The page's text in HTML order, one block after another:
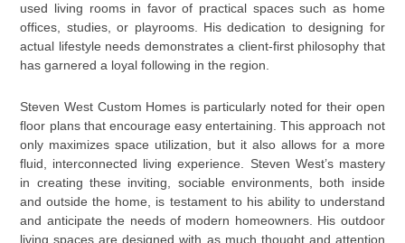
used living rooms in favor of practical spaces such as home
offices, studies, or playrooms. His dedication to designing for
actual lifestyle needs demonstrates a client-first philosophy that
has garnered a loyal following in the region.
Steven West Custom Homes is particularly noted for their open
floor plans that encourage easy entertaining. This approach not
only maximizes space utilization, but it also allows for a more
fluid, interconnected living experience. Steven West’s mastery
in creating these inviting, sociable environments, both inside
and outside the home, is testament to his ability to understand
and anticipate the needs of modern homeowners. His outdoor
living spaces are designed with as much thought and attention